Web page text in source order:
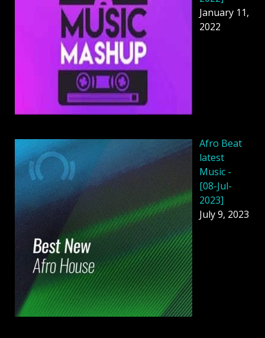
January 11,
2022
Afro Beat
latest
Music -
[08-Jul-
2023]
July 9, 2023